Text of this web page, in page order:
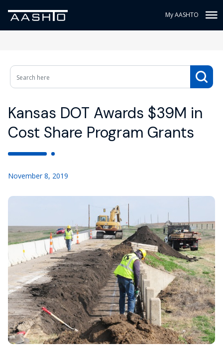
My AASHTO
Kansas DOT Awards $39M in
Cost Share Program Grants
November 8, 2019